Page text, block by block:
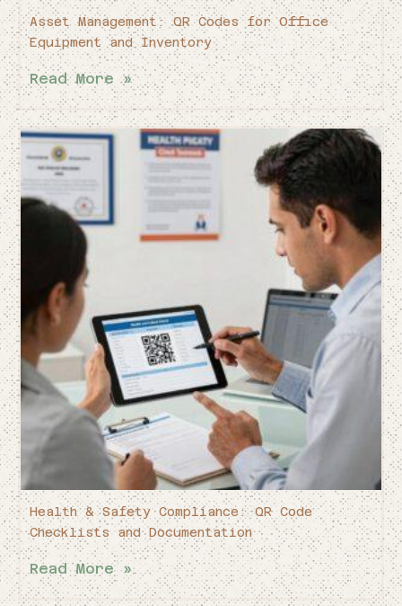
Asset Management: QR Codes for Office
Equipment and Inventory
Read More »
Health & Safety Compliance: QR Code
Checklists and Documentation
Read More »